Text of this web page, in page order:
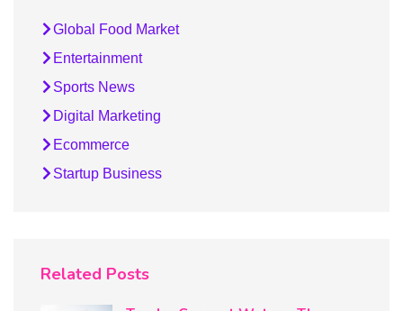
Global Food Market
Entertainment
Sports News
Digital Marketing
Ecommerce
Startup Business
Related Posts